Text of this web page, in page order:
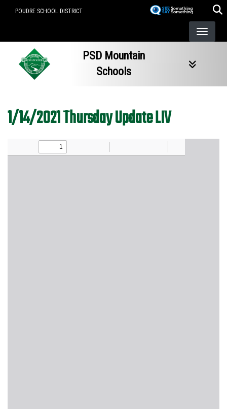
POUDRE SCHOOL DISTRICT
PSD Mountain
Schools
1/14/2021 Thursday Update LIV